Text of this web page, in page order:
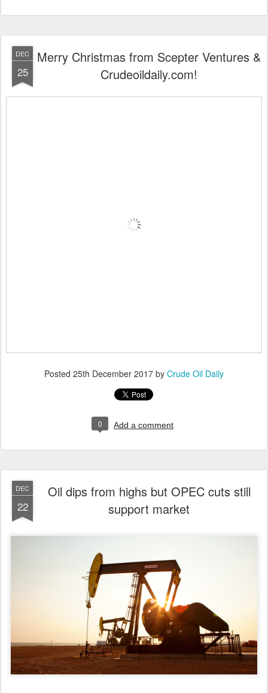
DEC
25
Merry Christmas from Scepter Ventures &
Crudeoildaily.com!
Posted 25th December 2017 by Crude Oil Daily
0 Add a comment
DEC
22
Oil dips from highs but OPEC cuts still
support market